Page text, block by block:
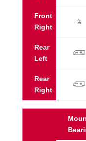
Front
Right
Ú
Rear
Left
p
Rear
Right
p